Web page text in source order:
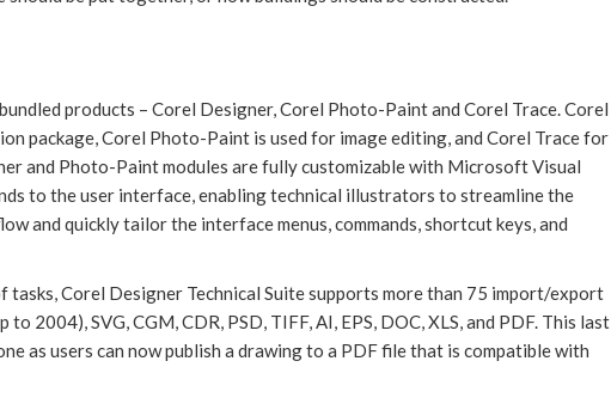
products – Corel Designer, Corel Photo-Paint and Corel Trace. Corel
package, Corel Photo-Paint is used for image editing, and Corel Trace for
and Photo-Paint modules are fully customizable with Microsoft Visual
to the user interface, enabling technical illustrators to streamline the
and quickly tailor the interface menus, commands, shortcut keys, and
Corel Designer Technical Suite supports more than 75 import/export
2004), SVG, CGM, CDR, PSD, TIFF, AI, EPS, DOC, XLS, and PDF. This last
as users can now publish a drawing to a PDF file that is compatible with